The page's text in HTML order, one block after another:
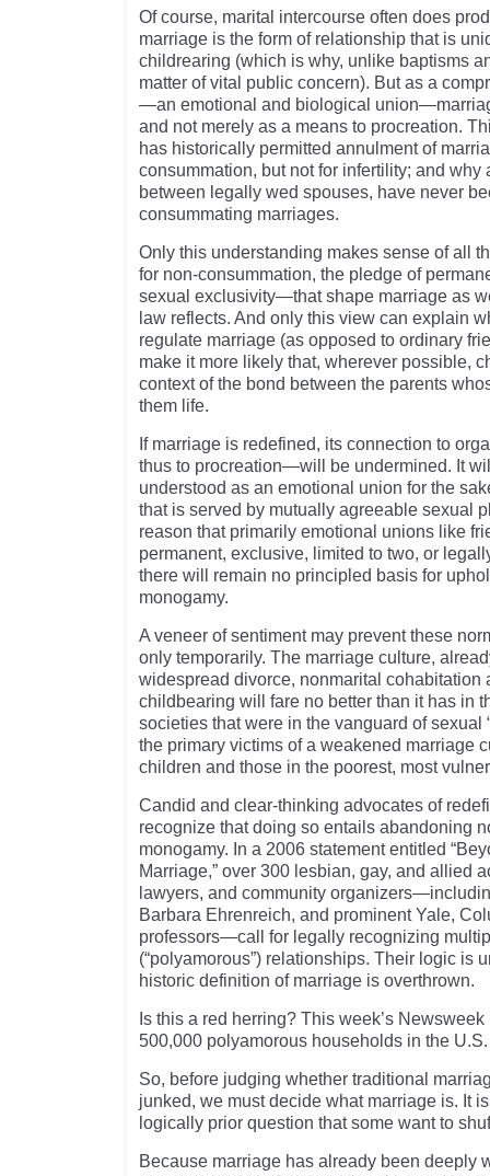
Of course, marital intercourse often does
marriage is the form of relationship that is
childrearing (which is why, unlike baptisms
matter of vital public concern). But as a
—an emotional and biological
and not merely as a means to procreation.
has historically permitted annulment of
consummation, but not for infertility; and why
between legally wed spouses, have never
consummating marriages.
Only this understanding makes sense of all
for non-consummation, the pledge of
sexual exclusivity—that shape marriage as
law reflects. And only this view can explain
regulate marriage (as opposed to ordinary
make it more likely that, wherever possible,
context of the bond between the parents
them life.
If marriage is redefined, its connection to
thus to procreation—will be undermined. It
understood as an emotional union for the
that is served by mutually agreeable sexual
reason that primarily emotional unions like
permanent, exclusive, limited to two, or
there will remain no principled basis for
monogamy.
A veneer of sentiment may prevent these
only temporarily. The marriage culture,
widespread divorce, nonmarital cohabitation
childbearing will fare no better than it has in
societies that were in the vanguard of sexual
the primary victims of a weakened marriage
children and those in the poorest, most
Candid and clear-thinking advocates of
recognize that doing so entails abandoning
monogamy. In a 2006 statement entitled
Marriage,” over 300 lesbian, gay, and allied
lawyers, and community
Barbara Ehrenreich, and prominent Yale,
professors—call for legally recognizing
(“polyamorous”) relationships. Their logic is
historic definition of marriage is overthrown.
Is this a red herring? This week’s
500,000 polyamorous households in the U.S.
So, before judging whether traditional
junked, we must decide what marriage is. It
logically prior question that some want to
Because marriage has already been deeply